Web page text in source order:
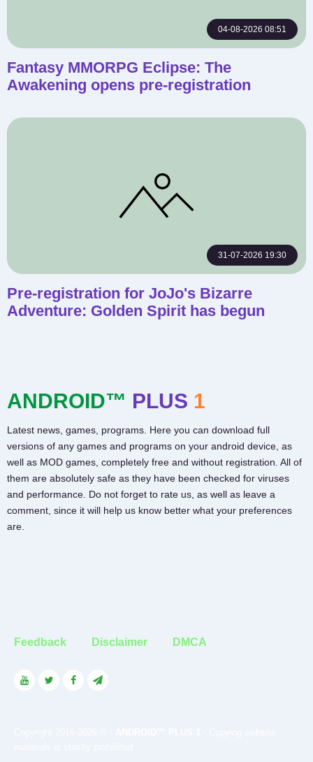
04-08-2026 08:51
Fantasy MMORPG Eclipse: The
Awakening opens pre-registration
31-07-2026 19:30
Pre-registration for JoJo's Bizarre
Adventure: Golden Spirit has begun
ANDROID™ PLUS 1
Latest news, games, programs. Here you can download full
versions of any games and programs on your android device, as
well as MOD games, completely free and without registration. All of
them are absolutely safe as they have been checked for viruses
and performance. Do not forget to rate us, as well as leave a
comment, since it will help us know better what your preferences
are.
Feedback Disclaimer DMCA